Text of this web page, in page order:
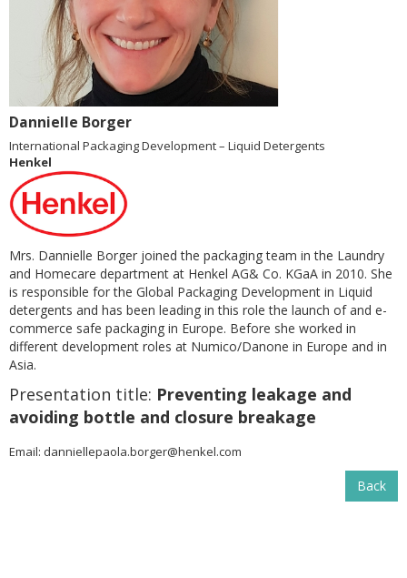
Dannielle Borger
International Packaging Development – Liquid Detergents
Henkel
Mrs. Dannielle Borger joined the packaging team in the Laundry
and Homecare department at Henkel AG& Co. KGaA in 2010. She
is responsible for the Global Packaging Development in Liquid
detergents and has been leading in this role the launch of and e-
commerce safe packaging in Europe. Before she worked in
different development roles at Numico/Danone in Europe and in
Asia.
Presentation title: Preventing leakage and
avoiding bottle and closure breakage
Email: danniellepaola.borger@henkel.com
Back